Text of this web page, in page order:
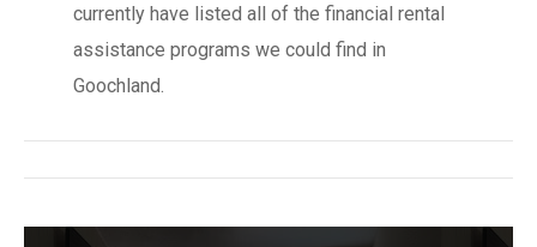
currently have listed all of the financial rental
assistance programs we could find in
Goochland.